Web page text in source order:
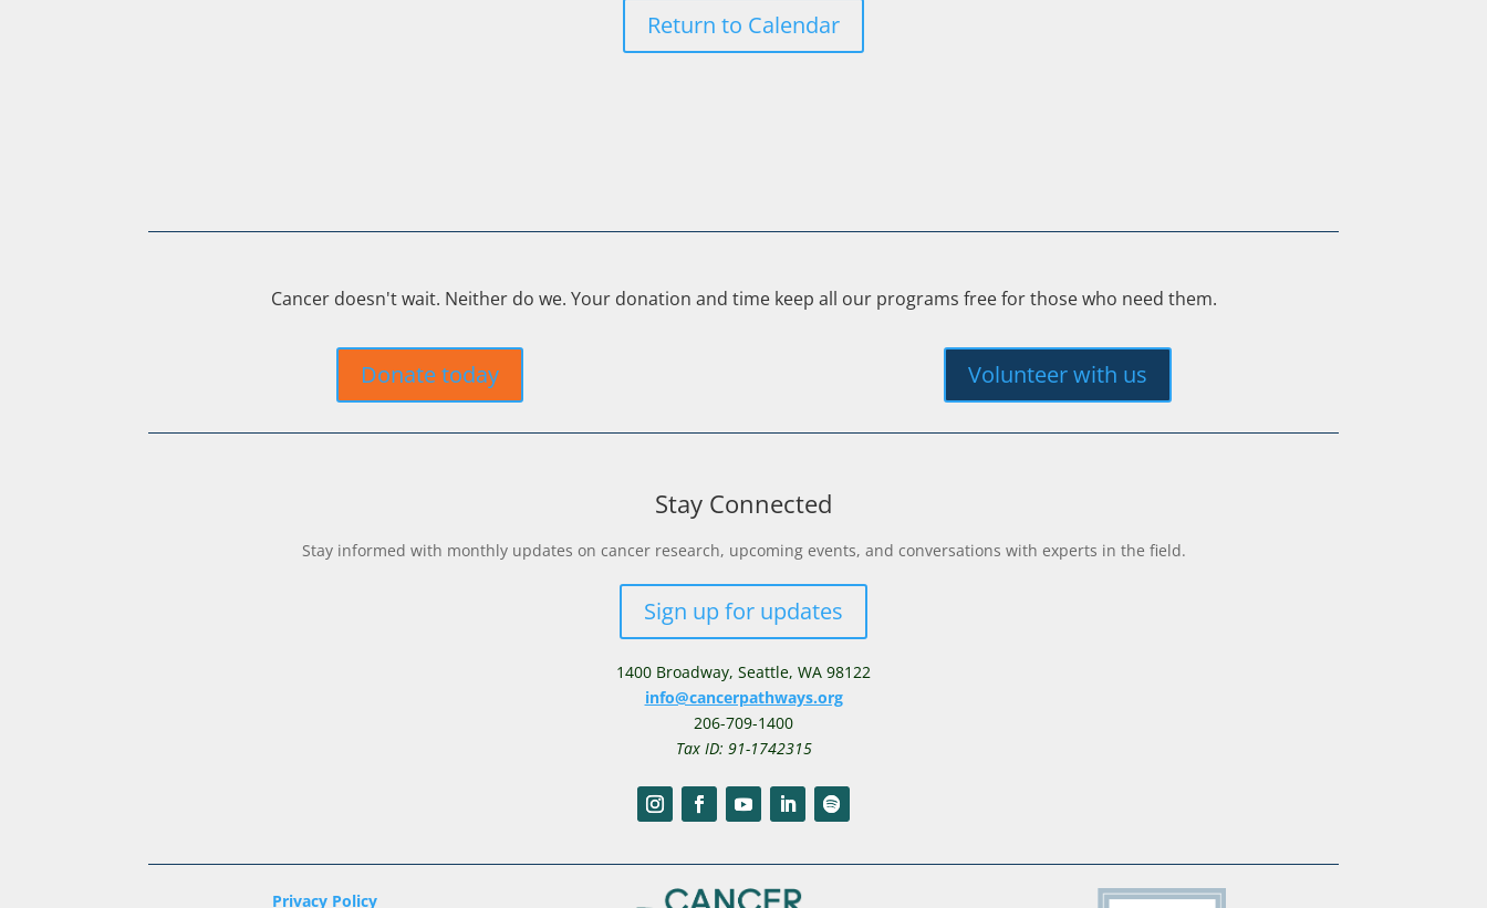
Return to Calendar
Cancer doesn't wait. Neither do we. Your donation and time keep all our programs free for those who need them.
Donate today Volunteer with us
Stay Connected
Stay informed with monthly updates on cancer research, upcoming events, and conversations with experts in the field.
Sign up for updates
1400 Broadway, Seattle, WA 98122
info@cancerpathways.org
206-709-1400
Tax ID: 91-1742315
Privacy Policy